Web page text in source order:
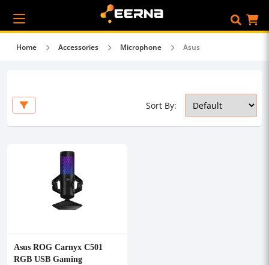
Home Accessories Microphone Asus
Sort By:
Asus ROG Carnyx C501
RGB USB Gaming